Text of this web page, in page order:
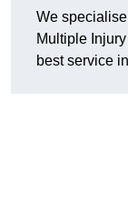
We
Multiple
best service